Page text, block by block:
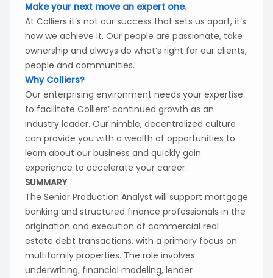
Make your next move an expert one.
At Colliers it’s not our success that sets us apart, it’s
how we achieve it. Our people are passionate, take
ownership and always do what’s right for our clients,
people and communities.
Why Colliers?
Our enterprising environment needs your expertise
to facilitate Colliers’ continued growth as an
industry leader. Our nimble, decentralized culture
can provide you with a wealth of opportunities to
learn about our business and quickly gain
experience to accelerate your career.
SUMMARY
The Senior Production Analyst will support mortgage
banking and structured finance professionals in the
origination and execution of commercial real
estate debt transactions, with a primary focus on
multifamily properties. The role involves
underwriting, financial modeling, lender